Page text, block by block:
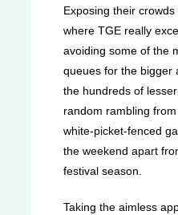
Exposing their
where TGE really
avoiding some of the
queues for the bigger
the hundreds of
random rambling
white-picket-fenced
the weekend apart
festival season.
Taking the aimless